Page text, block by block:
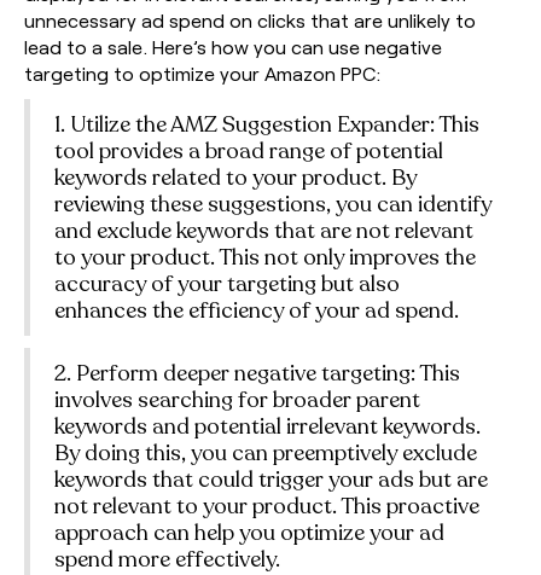
unnecessary ad spend on clicks that are unlikely to
lead to a sale. Here’s how you can use negative
targeting to optimize your Amazon PPC:
1. Utilize the AMZ Suggestion Expander: This
tool provides a broad range of potential
keywords related to your product. By
reviewing these suggestions, you can identify
and exclude keywords that are not relevant
to your product. This not only improves the
accuracy of your targeting but also
enhances the efficiency of your ad spend.
2. Perform deeper negative targeting: This
involves searching for broader parent
keywords and potential irrelevant keywords.
By doing this, you can preemptively exclude
keywords that could trigger your ads but are
not relevant to your product. This proactive
approach can help you optimize your ad
spend more effectively.